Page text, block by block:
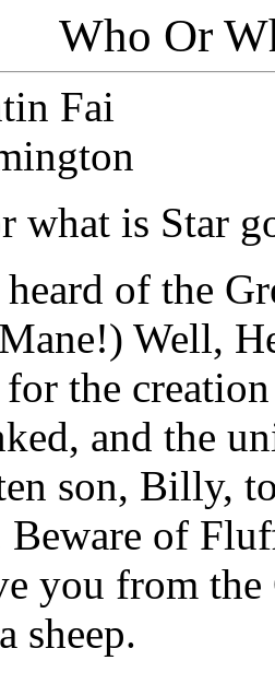
Who Or
Fai
what is Star
of the
Well,
for the
and the
son, Billy,
Beware of
you from
sheep.